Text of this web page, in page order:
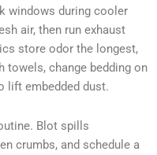
windows during cooler
air, then run exhaust
store odor the longest,
towels, change bedding on
lift embedded dust.
Blot spills
crumbs, and schedule a